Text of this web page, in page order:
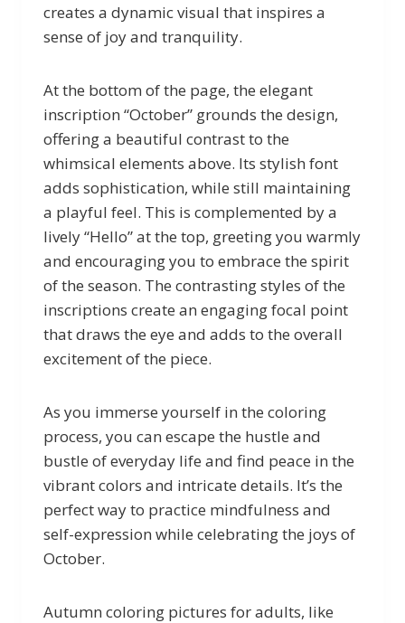
creates a dynamic visual that inspires a
sense of joy and tranquility.
At the bottom of the page, the elegant
inscription “October” grounds the design,
offering a beautiful contrast to the
whimsical elements above. Its stylish font
adds sophistication, while still maintaining
a playful feel. This is complemented by a
lively “Hello” at the top, greeting you warmly
and encouraging you to embrace the spirit
of the season. The contrasting styles of the
inscriptions create an engaging focal point
that draws the eye and adds to the overall
excitement of the piece.
As you immerse yourself in the coloring
process, you can escape the hustle and
bustle of everyday life and find peace in the
vibrant colors and intricate details. It’s the
perfect way to practice mindfulness and
self-expression while celebrating the joys of
October.
Autumn coloring pictures for adults, like